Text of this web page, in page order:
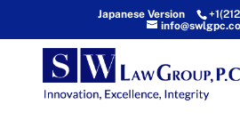
Japanese Version